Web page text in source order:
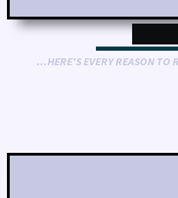
...HERE'S EVERY REASON TO